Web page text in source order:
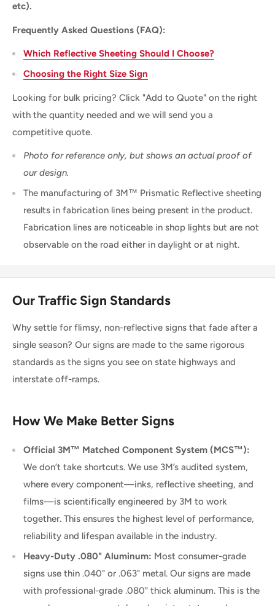
etc).
Frequently Asked Questions (FAQ):
Which Reflective Sheeting Should I Choose?
Choosing the Right Size Sign
Looking for bulk pricing? Click "Add to Quote" on the right
with the quantity needed and we will send you a
competitive quote.
Photo for reference only, but shows an actual proof of
our design.
The manufacturing of 3M™ Prismatic Reflective sheeting
results in fabrication lines being present in the product.
Fabrication lines are noticeable in shop lights but are not
observable on the road either in daylight or at night.
Our Traffic Sign Standards
Why settle for flimsy, non-reflective signs that fade after a
single season? Our signs are made to the same rigorous
standards as the signs you see on state highways and
interstate off-ramps.
How We Make Better Signs
Official 3M™ Matched Component System (MCS™):
We don’t take shortcuts. We use 3M’s audited system,
where every component—inks, reflective sheeting, and
films—is scientifically engineered by 3M to work
together. This ensures the highest level of performance,
reliability and lifespan available in the industry.
Heavy-Duty .080" Aluminum: Most consumer-grade
signs use thin .040" or .063" metal. Our signs are made
with professional-grade .080" thick aluminum. This is the